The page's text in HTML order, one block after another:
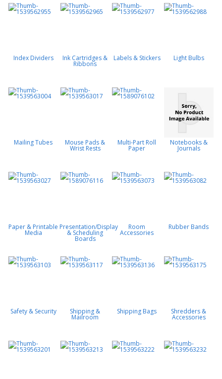
Index Dividers Ink Cartridges &
Ribbons
Labels & Stickers Light Bulbs
Mailing Tubes Mouse Pads &
Wrist Rests
Multi-Part Roll
Paper
Notebooks &
Journals
Paper & Printable
Media
Presentation/Display
& Scheduling
Boards
Room
Accessories
Rubber Bands
Safety & Security Shipping &
Mailroom
Shipping Bags Shredders &
Accessories